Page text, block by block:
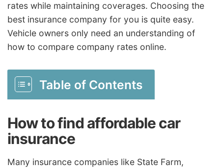
rates while maintaining coverages. Choosing the
best insurance company for you is quite easy.
Vehicle owners only need an understanding of
how to compare company rates online.
Table of Contents
How to find affordable car
insurance
Many insurance companies like State Farm,